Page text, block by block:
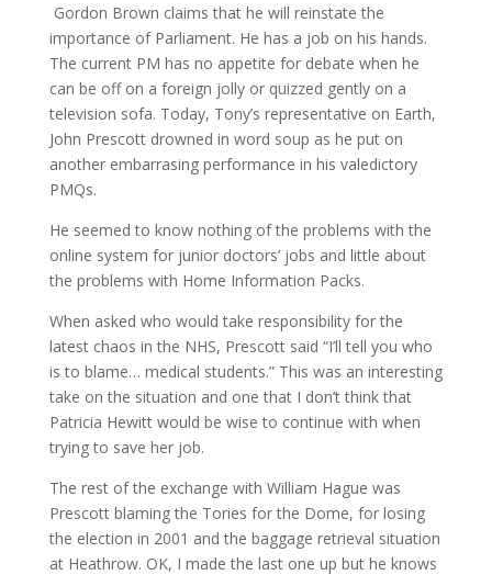
Gordon Brown claims that he will reinstate the
importance of Parliament. He has a job on his hands.
The current PM has no appetite for debate when he
can be off on a foreign jolly or quizzed gently on a
television sofa. Today, Tony’s representative on Earth,
John Prescott drowned in word soup as he put on
another embarrasing performance in his valedictory
PMQs.
He seemed to know nothing of the problems with the
online system for junior doctors’ jobs and little about
the problems with Home Information Packs.
When asked who would take responsibility for the
latest chaos in the NHS, Prescott said “I’ll tell you who
is to blame… medical students.” This was an interesting
take on the situation and one that I don’t think that
Patricia Hewitt would be wise to continue with when
trying to save her job.
The rest of the exchange with William Hague was
Prescott blaming the Tories for the Dome, for losing
the election in 2001 and the baggage retrieval situation
at Heathrow. OK, I made the last one up but he knows